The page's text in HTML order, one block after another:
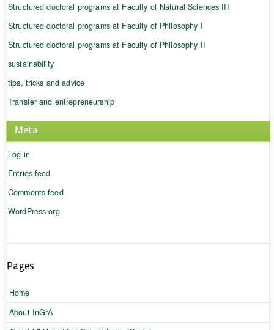
Structured doctoral programs at Faculty of Natural Sciences III
Structured doctoral programs at Faculty of Philosophy I
Structured doctoral programs at Faculty of Philosophy II
sustainability
tips, tricks and advice
Transfer and entrepreneurship
Meta
Log in
Entries feed
Comments feed
WordPress.org
Pages
Home
About InGrA